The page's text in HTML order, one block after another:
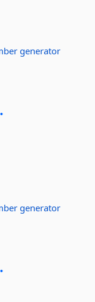
generator
generator